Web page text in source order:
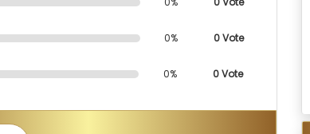
0% 0 Vote
0% 0 Vote